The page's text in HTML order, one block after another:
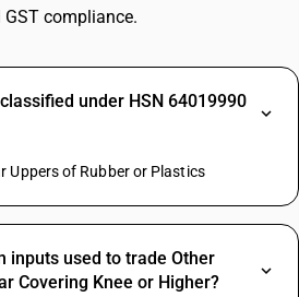
GST compliance.
under HSN 64019990
Uppers of Rubber or Plastics
inputs used to trade Other
Covering Knee or Higher?